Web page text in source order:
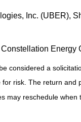
Inc. (UBER),
Energy
considered a
risk. The return
may reschedule